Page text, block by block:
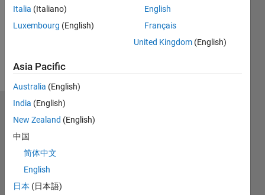
Italia (Italiano)
Luxembourg (English)
English
Français
United Kingdom (English)
Asia Pacific
Australia (English)
India (English)
New Zealand (English)
中国
简体中文
English
日本 (日本語)
Preventing
Piracy